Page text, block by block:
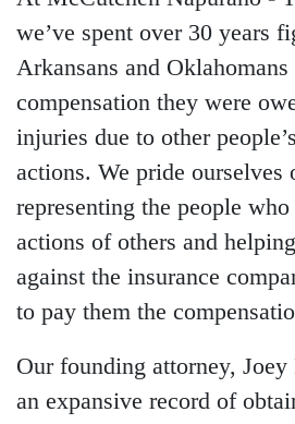
we’ve spent over 30 years
Arkansans and
compensation they were
injuries due to other
actions. We pride ourselves
representing the people
actions of others and
against the insurance
to pay them the
Our founding attorney, Joey
an expansive record of